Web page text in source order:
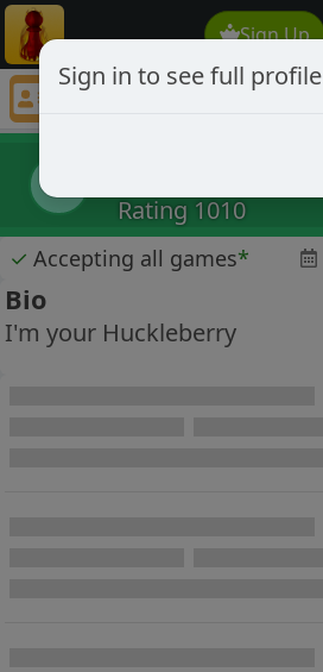
Sign Up
trimmers
Rating 1010
✓ Accepting all games*
Bio
I'm your Huckleberry
Sign in to see full profile